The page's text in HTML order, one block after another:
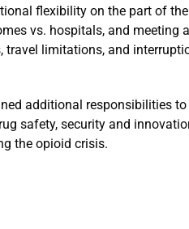
flexibility on the part of
vs. hospitals, and meeting
travel limitations, and
additional responsibilities
safety, security and
the opioid crisis.